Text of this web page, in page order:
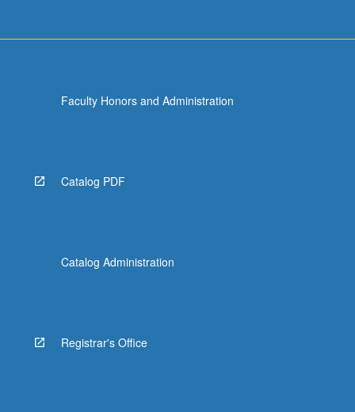
Faculty Honors and Administration
Catalog PDF
Catalog Administration
Registrar's Office